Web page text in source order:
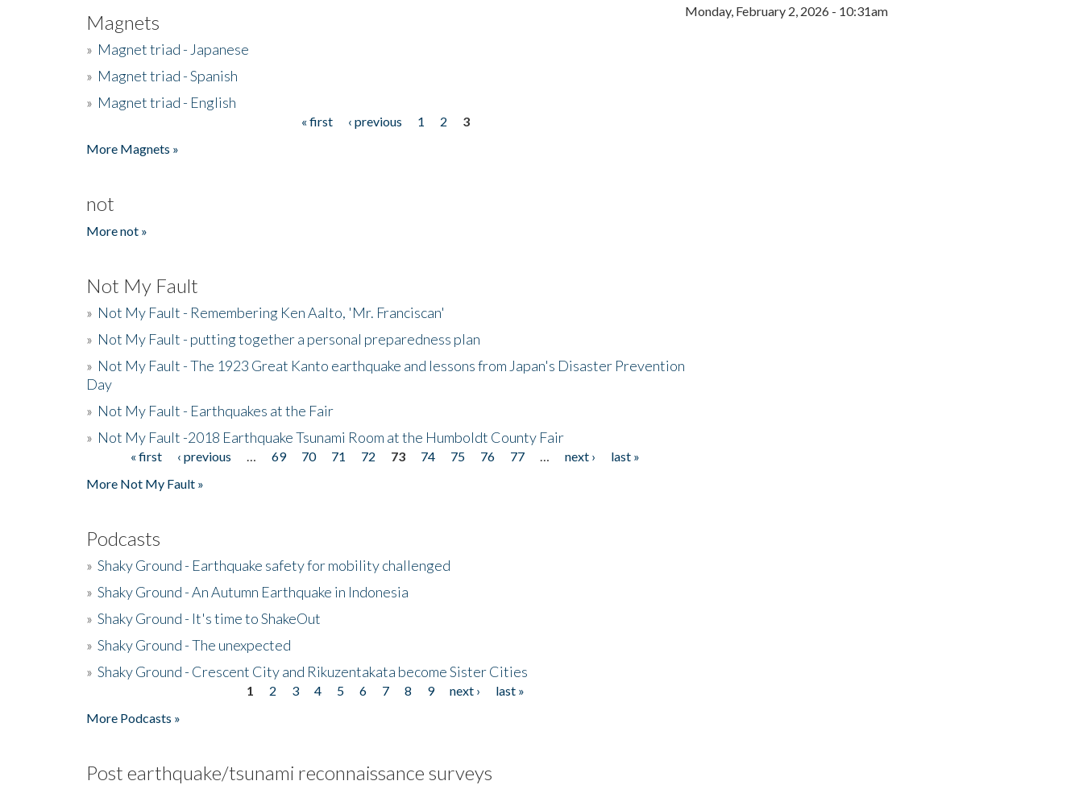
Magnets
» Magnet triad - Japanese
» Magnet triad - Spanish
» Magnet triad - English
« first ‹ previous 1 2
3
More Magnets »
not
More not »
Not My Fault
» Not My Fault - Remembering Ken Aalto, 'Mr. Franciscan'
» Not My Fault - putting together a personal preparedness plan
» Not My Fault - The 1923 Great Kanto earthquake and lessons from Japan's Disaster Prevention
Day
» Not My Fault - Earthquakes at the Fair
» Not My Fault -2018 Earthquake Tsunami Room at the Humboldt County Fair
Pages« first ‹ previous 69 70 71 72 73 74 75 76 77 next ›
last »
More Not My Fault »
Podcasts
» Shaky Ground - Earthquake safety for mobility challenged
» Shaky Ground - An Autumn Earthquake in Indonesia
» Shaky Ground - It's time to ShakeOut
» Shaky Ground - The unexpected
» Shaky Ground - Crescent City and Rikuzentakata become Sister Cities
1 2 3 4 5 6 7 8 9 next ›
last »
More Podcasts »
Post earthquake/tsunami reconnaissance surveys
Monday, February 2, 2026 - 10:31am